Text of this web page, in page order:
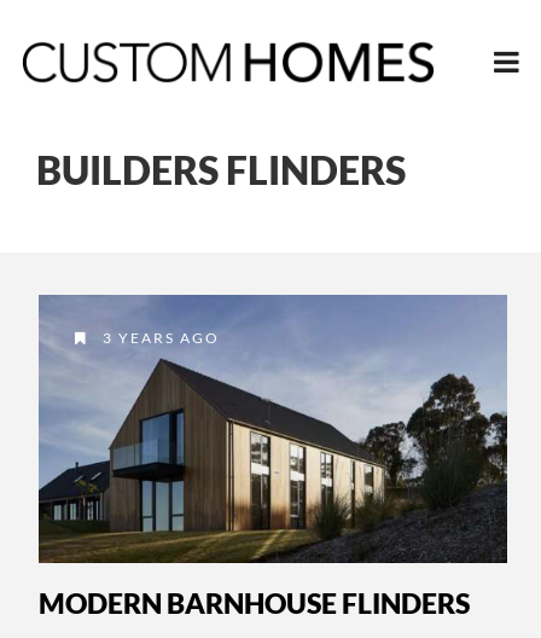
BUILDERS FLINDERS
3 YEARS AGO
MODERN BARNHOUSE FLINDERS